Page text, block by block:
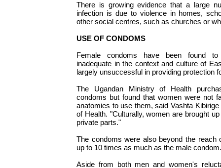
There is growing evidence that a large
infection is due to violence in homes,
other social centres, such as churches or
USE OF CONDOMS
Female condoms have been found
inadequate in the context and culture of
largely unsuccessful in providing protection
The Ugandan Ministry of Health
condoms but found that women were not
anatomies to use them, said Vashta
of Health. "Culturally, women are brought
private parts."
The condoms were also beyond the reach
up to 10 times as much as the male condom.
Aside from both men and women's